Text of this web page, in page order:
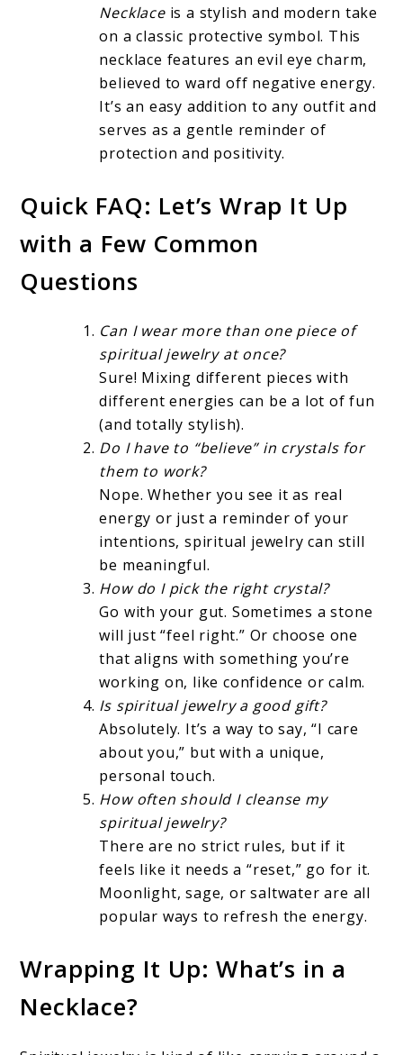
Necklaceis a stylish and modern take
on a classic protective symbol. This
necklace features an evil eye charm,
believed to ward off negative energy.
It’s an easy addition to any outfit and
serves as a gentle reminder of
protection and positivity.
Quick FAQ: Let’s Wrap It Up
with a Few Common
Questions
Can I wear more than one piece of
spiritual jewelry at once?
Sure! Mixing different pieces with
different energies can be a lot of fun
(and totally stylish).
Do I have to “believe” in crystals for
them to work?
Nope. Whether you see it as real
energy or just a reminder of your
intentions, spiritual jewelry can still
be meaningful.
How do I pick the right crystal?
Go with your gut. Sometimes a stone
will just “feel right.” Or choose one
that aligns with something you’re
working on, like confidence or calm.
Is spiritual jewelry a good gift?
Absolutely. It’s a way to say, “I care
about you,” but with a unique,
personal touch.
How often should I cleanse my
spiritual jewelry?
There are no strict rules, but if it
feels like it needs a “reset,” go for it.
Moonlight, sage, or saltwater are all
popular ways to refresh the energy.
Wrapping It Up: What’s in a
Necklace?